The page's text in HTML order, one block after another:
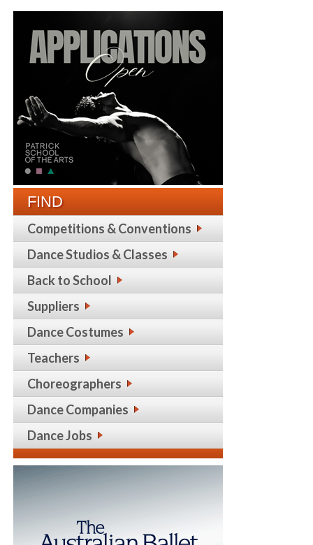
FIND
Competitions & Conventions
Dance Studios & Classes
Back to School
Suppliers
Dance Costumes
Teachers
Choreographers
Dance Companies
Dance Jobs